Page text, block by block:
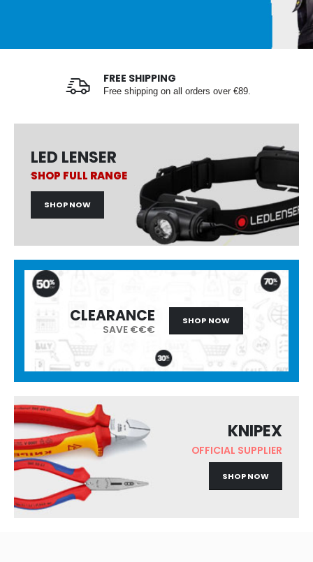
FREE SHIPPING
Free shipping on all orders over €89.
LED LENSER
SHOP FULL RANGE
SHOP NOW
CLEARANCE
SAVE €€€
SHOP NOW
KNIPEX
OFFICIAL SUPPLIER
SHOP NOW